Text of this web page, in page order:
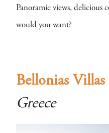
Panoramic views, delicious
would you want?
Bellonias Villas
Greece